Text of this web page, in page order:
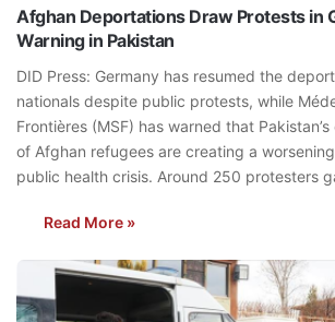
Afghan Deportations Draw Protests in
Warning in Pakistan
DID Press: Germany has resumed the
nationals despite public protests, while
Frontières (MSF) has warned that
of Afghan refugees are creating a
public health crisis. Around 250 protesters
Read More »